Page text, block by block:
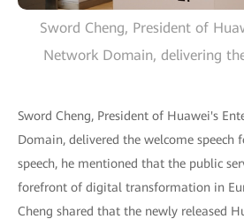
Sword Cheng, President of
Network Domain, delivering
Sword Cheng, President of Huawei's
Domain, delivered the welcome speech
speech, he mentioned that the public
forefront of digital transformation in
Cheng shared that the newly released